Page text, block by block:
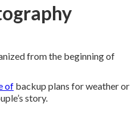
from the beginning of
of backup plans for weather or
story.